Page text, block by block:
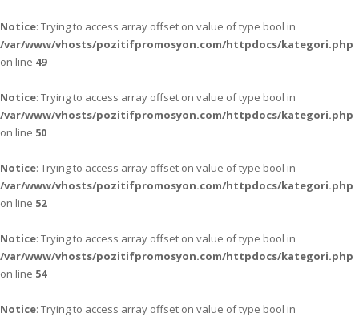
Notice: Trying to access array offset on value of type bool in
/var/www/vhosts/pozitifpromosyon.com/httpdocs/kategori.php
on line 49
Notice: Trying to access array offset on value of type bool in
/var/www/vhosts/pozitifpromosyon.com/httpdocs/kategori.php
on line 50
Notice: Trying to access array offset on value of type bool in
/var/www/vhosts/pozitifpromosyon.com/httpdocs/kategori.php
on line 52
Notice: Trying to access array offset on value of type bool in
/var/www/vhosts/pozitifpromosyon.com/httpdocs/kategori.php
on line 54
Notice: Trying to access array offset on value of type bool in